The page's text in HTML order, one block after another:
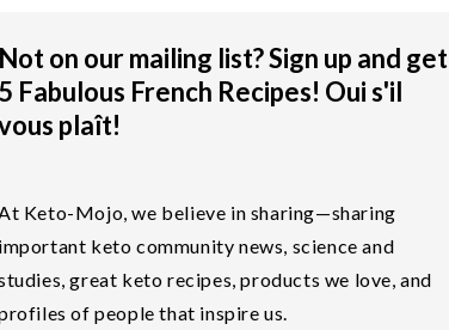
Not on our mailing list? Sign up and get
5 Fabulous French Recipes! Oui s'il
plaît!
Keto-Mojo, we believe in sharing—sharing
important keto community news, science and
great keto recipes, products we love, and
of people that inspire us.